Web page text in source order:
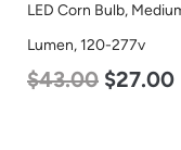
LED Corn Bulb,
Lumen, 120-277v
$43.00 $27.00